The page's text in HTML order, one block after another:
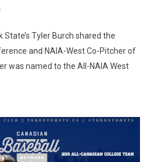
State’s Tyler Burch shared the
and NAIA-West Co-Pitcher of
was named to the All-NAIA West